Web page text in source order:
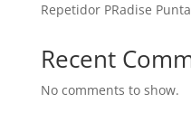
Repetidor PRadise
Recent
No comments to show.